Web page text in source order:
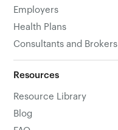
Employers
Health Plans
Consultants and Brokers
Resources
Resource Library
Blog